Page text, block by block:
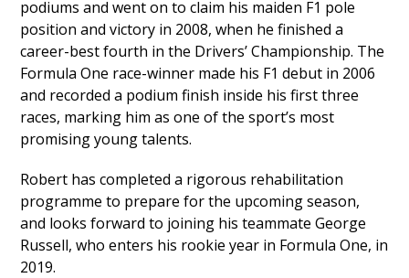
podiums and went on to claim his maiden F1 pole
position and victory in 2008, when he finished a
career-best fourth in the Drivers’ Championship. The
Formula One race-winner made his F1 debut in 2006
and recorded a podium finish inside his first three
races, marking him as one of the sport’s most
promising young talents.
Robert has completed a rigorous rehabilitation
programme to prepare for the upcoming season,
and looks forward to joining his teammate George
Russell, who enters his rookie year in Formula One, in
2019.